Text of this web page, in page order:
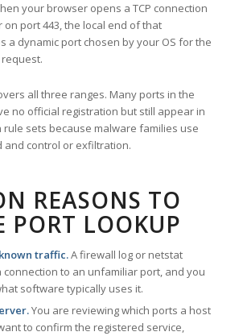
your browser opens a TCP connection
port 443, the local end of that
a dynamic port chosen by your OS for the
all three ranges. Many ports in the
no official registration but still appear in
sets because malware families use
and control or exfiltration.
REASONS TO
PORT LOOKUP
traffic.A firewall log or netstat
connection to an unfamiliar port, and you
software typically uses it.
You are reviewing which ports a host
to confirm the registered service,